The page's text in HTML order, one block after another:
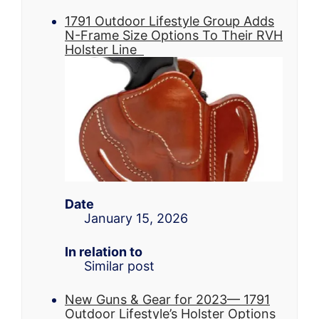
1791 Outdoor Lifestyle Group Adds
N-Frame Size Options To Their RVH
Holster Line
Date
January 15, 2026
In relation to
Similar post
New Guns & Gear for 2023— 1791
Outdoor Lifestyle’s Holster Options